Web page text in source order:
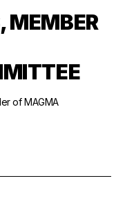
MEMBER
of MAGMA